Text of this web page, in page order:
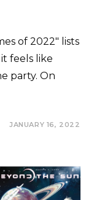
of 2022" lists
feels like
party. On
JANUARY 16, 2022